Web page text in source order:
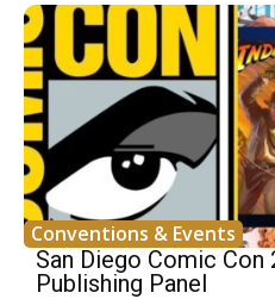
Conventions & Events
San Diego Comic Con
Publishing Panel